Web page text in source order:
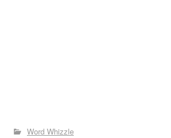
Word Whizzle